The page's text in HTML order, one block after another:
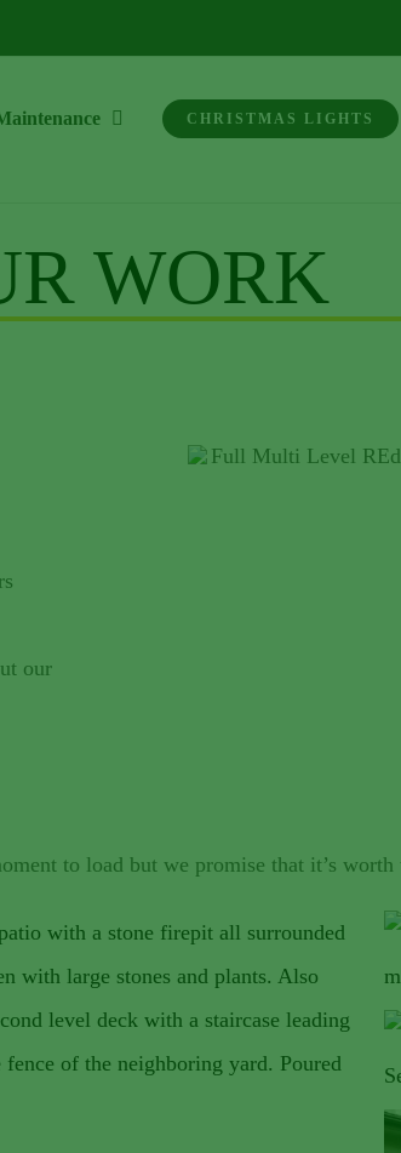
CHRISTMAS LIGHTS
WORK
our
to load but we promise that it’s